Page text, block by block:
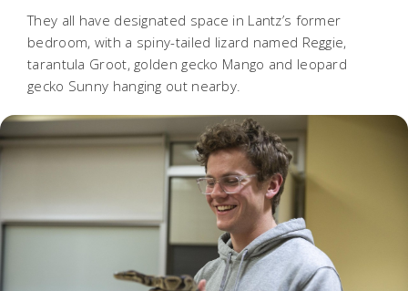
They all have designated space in Lantz’s former
bedroom, with a spiny-tailed lizard named Reggie,
tarantula Groot, golden gecko Mango and leopard
gecko Sunny hanging out nearby.